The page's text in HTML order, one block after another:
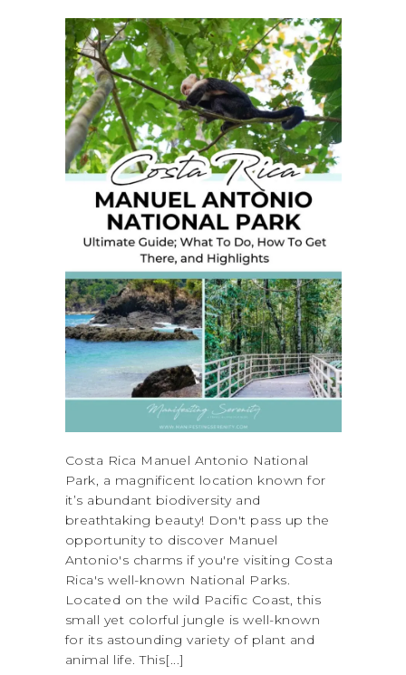
Costa Rica Manuel Antonio National
Park, a magnificent location known for
it’s abundant biodiversity and
breathtaking beauty! Don't pass up the
opportunity to discover Manuel
Antonio's charms if you're visiting Costa
Rica's well-known National Parks.
Located on the wild Pacific Coast, this
small yet colorful jungle is well-known
for its astounding variety of plant and
animal life. This[...]